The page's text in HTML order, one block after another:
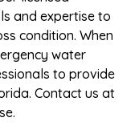
and expertise to
condition. When
water
to provide
Contact us at